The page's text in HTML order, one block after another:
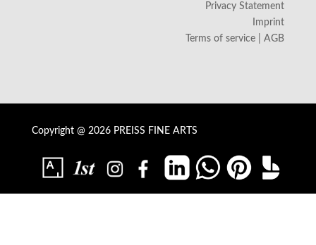
Privacy Statement
Imprint
Terms of service | AGB
Copyright @ 2026 PREISS FINE ARTS